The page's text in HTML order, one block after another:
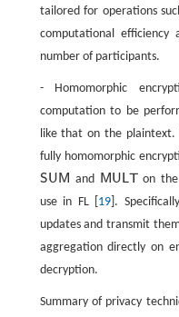
tailored for operations
computational efficiency
number of participants.
- Homomorphic
computation to be
like that on the plaintext.
fully homomorphic
SUM
SUM and MULT
MULT
on
use in FL [ 19 ].
updates and transmit
aggregation directly on
decryption.
Summary of privacy